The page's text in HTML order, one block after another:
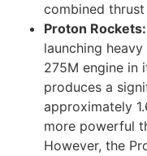
combined
Proton Rockets:
launching
275M engine in
produces a
approximately
more powerful
However, the